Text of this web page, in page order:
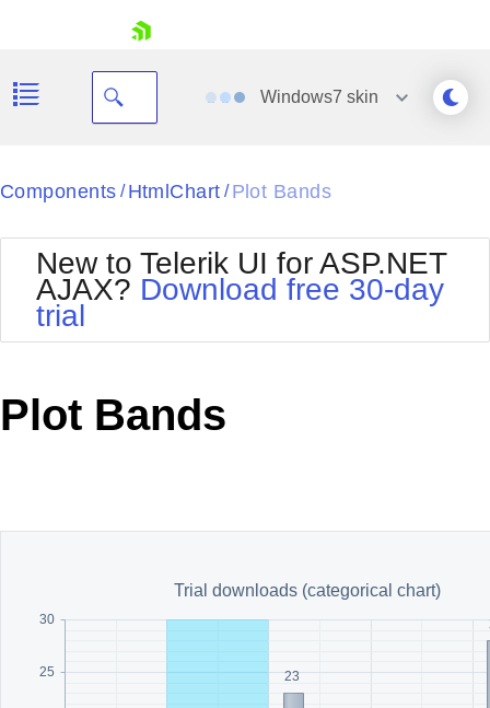
Your Account
Request Trial
Windows7 skin
Black
BlackMetroTouch
Bootstrap
Default
MetroTouch
Office2010Silver
Outlook
Components / HtmlChart / Plot Bands
New to Telerik UI for ASP.NET
AJAX? Download free 30-day
trial
Plot Bands
25
30
23
Trial downloads (categorical chart)